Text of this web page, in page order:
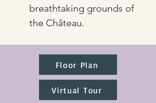
breathtaking grounds of
the Château.
Floor Plan
Virtual Tour